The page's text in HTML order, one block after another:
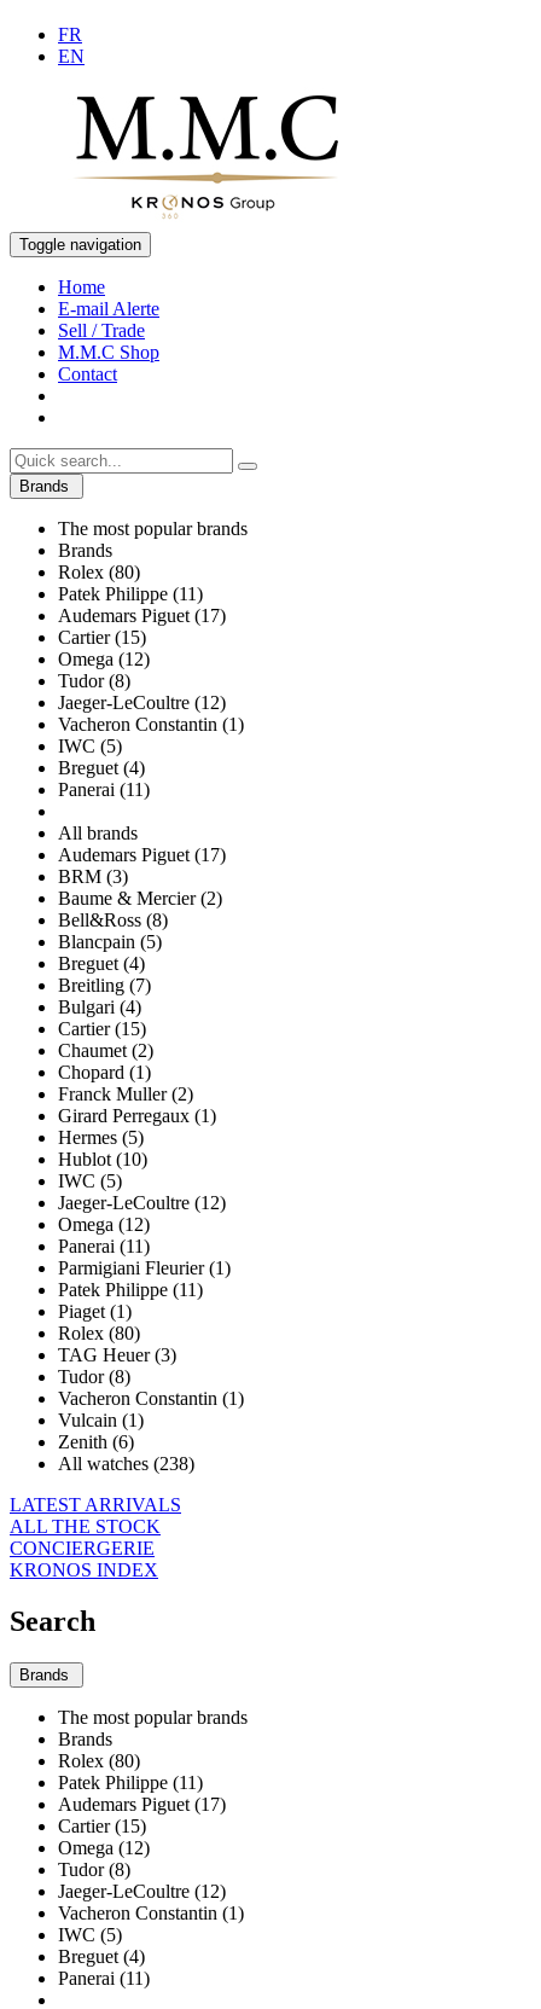
FR
EN
Toggle navigation
Home
E-mail Alerte
Sell / Trade
M.M.C Shop
Contact
Brands
The most popular brands
Brands
Rolex (80)
Patek Philippe (11)
Audemars Piguet (17)
Cartier (15)
Omega (12)
Tudor (8)
Jaeger-LeCoultre (12)
Vacheron Constantin (1)
IWC (5)
Breguet (4)
Panerai (11)
All brands
Audemars Piguet (17)
BRM (3)
Baume & Mercier (2)
Bell&Ross (8)
Blancpain (5)
Breguet (4)
Breitling (7)
Bulgari (4)
Cartier (15)
Chaumet (2)
Chopard (1)
Franck Muller (2)
Girard Perregaux (1)
Hermes (5)
Hublot (10)
IWC (5)
Jaeger-LeCoultre (12)
Omega (12)
Panerai (11)
Parmigiani Fleurier (1)
Patek Philippe (11)
Piaget (1)
Rolex (80)
TAG Heuer (3)
Tudor (8)
Vacheron Constantin (1)
Vulcain (1)
Zenith (6)
All watches (238)
LATEST ARRIVALS
ALL THE STOCK
CONCIERGERIE
KRONOS INDEX
Search
Brands
The most popular brands
Brands
Rolex (80)
Patek Philippe (11)
Audemars Piguet (17)
Cartier (15)
Omega (12)
Tudor (8)
Jaeger-LeCoultre (12)
Vacheron Constantin (1)
IWC (5)
Breguet (4)
Panerai (11)